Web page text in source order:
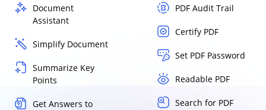
Document
Assistant
Simplify Document
Summarize Key
Points
Get Answers to
PDF Audit Trail
Certify PDF
Set PDF Password
Readable PDF
Search for PDF